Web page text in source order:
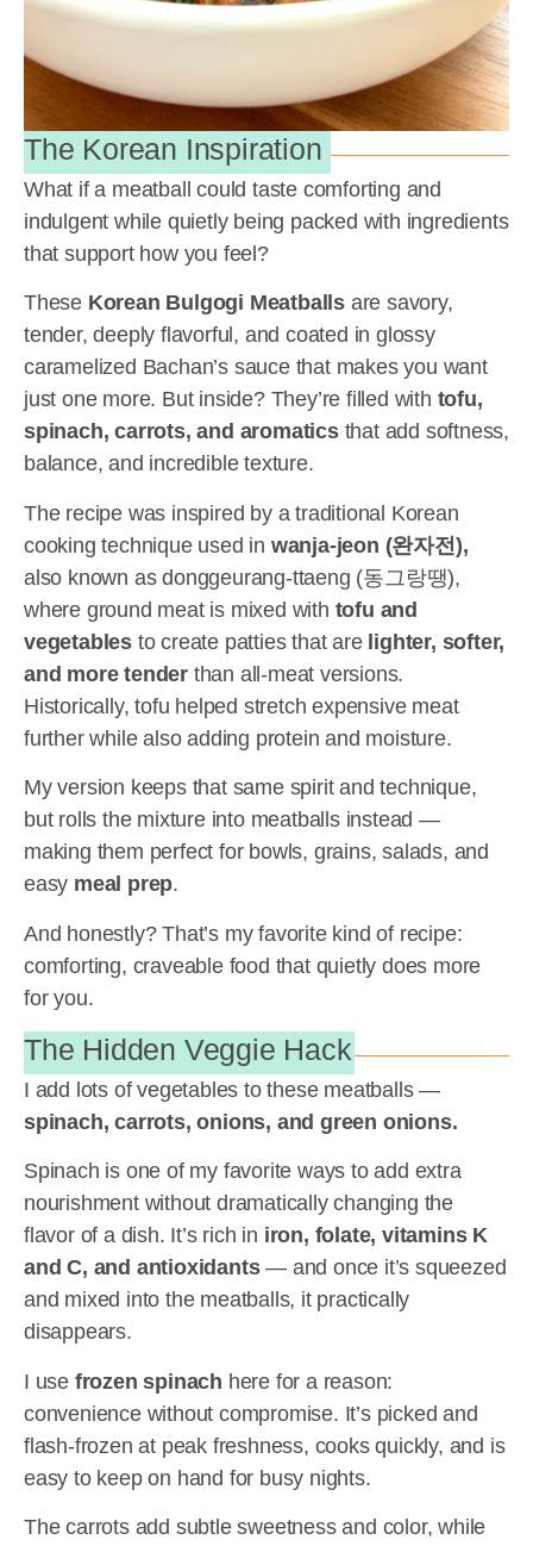
The Korean Inspiration
What if a meatball could taste comforting and
indulgent while quietly being packed with ingredients
that support how you feel?
These Korean Bulgogi Meatballs are savory,
tender, deeply flavorful, and coated in glossy
caramelized Bachan’s sauce that makes you want
just one more. But inside? They’re filled with tofu,
spinach, carrots, and aromaticsthat add softness,
balance, and incredible texture.
The recipe was inspired by a traditional Korean
cooking technique used in wanja-jeon (완자전),
also known as donggeurang-ttaeng (동그랑땡),
where ground meat is mixed with tofu and
vegetables to create patties that arelighter, softer,
and more tender than all-meat versions.
Historically, tofu helped stretch expensive meat
further while also adding protein and moisture.
My version keeps that same spirit and technique,
but rolls the mixture into meatballs instead —
making them perfect for bowls, grains, salads, and
easy meal prep.
And honestly? That’s my favorite kind of recipe:
comforting, craveable food that quietly does more
for you.
The Hidden Veggie Hack
I add lots of vegetables to these meatballs —
spinach, carrots, onions, and green onions.
Spinach is one of my favorite ways to add extra
nourishment without dramatically changing the
flavor of a dish. It’s rich in iron, folate, vitamins K
and C, and antioxidants— and once it’s squeezed
and mixed into the meatballs, it practically
disappears.
I use frozen spinach here for a reason:
convenience without compromise. It’s picked and
flash-frozen at peak freshness, cooks quickly, and is
easy to keep on hand for busy nights.
The carrots add subtle sweetness and color, while